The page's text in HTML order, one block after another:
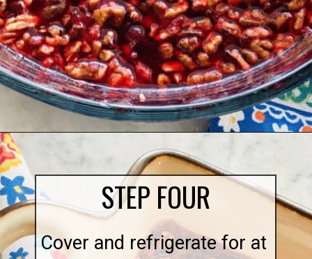
https://quichemygrits.com/cranberry-pecan-salad/
STEP FOUR
Cover and refrigerate for at